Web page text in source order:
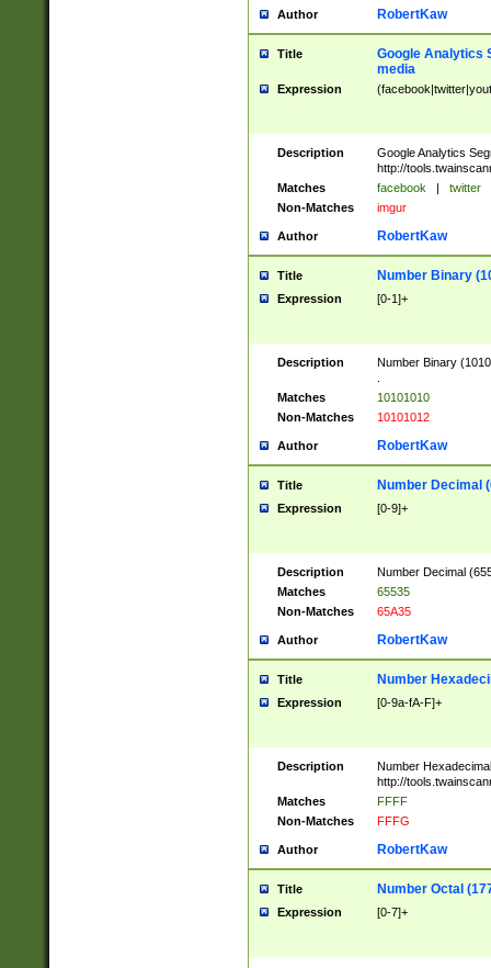
Author RobertKaw
Title
Google Analytics
media
Expression
Description
Google Analytics
http://
Matches
facebook | twitter
Non-Matches
imgur
Author RobertKaw
Title Number Binary
Expression [0-1]+
Description
Number Binary
Matches
10101010
Non-Matches
10101012
Author RobertKaw
Title Number Decimal
Expression [0-9]+
Description
Number Decimal
Matches
65535
Non-Matches
65A35
Author RobertKaw
Title Number
Expression [0-9a-fA-F]+
Description
Number
http://
Matches
FFFF
Non-Matches
FFFG
Author RobertKaw
Title Number Octal
Expression [0-7]+